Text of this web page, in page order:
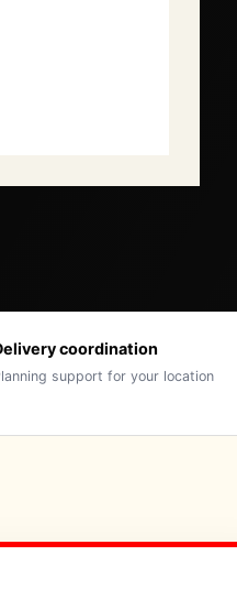
coordination
support for your location